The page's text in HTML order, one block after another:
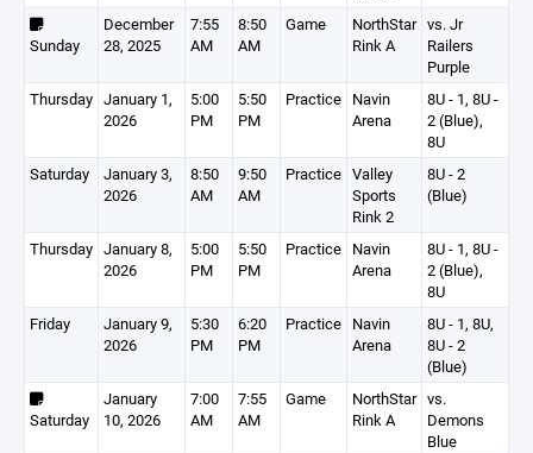
Sunday
December
28, 2025
7:55
AM
8:50
AM
Game
NorthStar
Rink A
vs. Jr
Railers
Purple
Thursday January 1,
2026
5:00
PM
5:50
PM
Practice Navin
Arena
8U - 1, 8U -
2 (Blue),
8U
Saturday
January 3,
2026
8:50
AM
9:50
AM
Practice Valley
Sports
Rink 2
8U - 2
(Blue)
Thursday January 8,
2026
5:00
PM
5:50
PM
Practice Navin
Arena
8U - 1, 8U -
2 (Blue),
8U
Friday
January 9,
2026
5:30
PM
6:20
PM
Practice Navin
Arena
8U - 1, 8U,
8U - 2
(Blue)
Saturday
January
10, 2026
7:00
AM
7:55
AM
Game
NorthStar
Rink A
vs.
Demons
Blue